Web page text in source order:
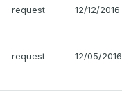
request 12/12/2016
request 12/05/2016